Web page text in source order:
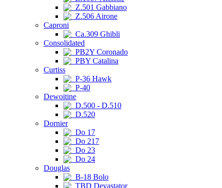
Z.501 Gabbiano
Z.506 Airone
Caproni
Ca.309 Ghibli
Consolidated
PB2Y Coronado
PBY Catalina
Curtiss
P-36 Hawk
P-40
Dewoitine
D.500 - D.510
D.520
Dornier
Do 17
Do 217
Do 23
Do 24
Douglas
B-18 Bolo
TBD Devastator